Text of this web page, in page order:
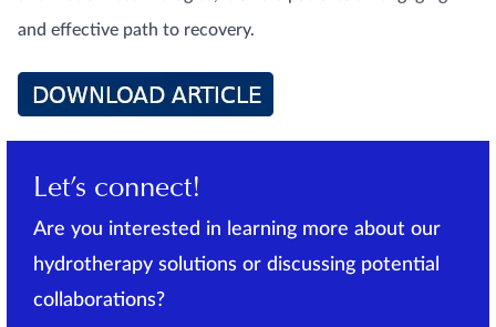
and effective path to recovery.
Let’s connect!
Are you interested in learning more about our
hydrotherapy solutions or discussing potential
collaborations?